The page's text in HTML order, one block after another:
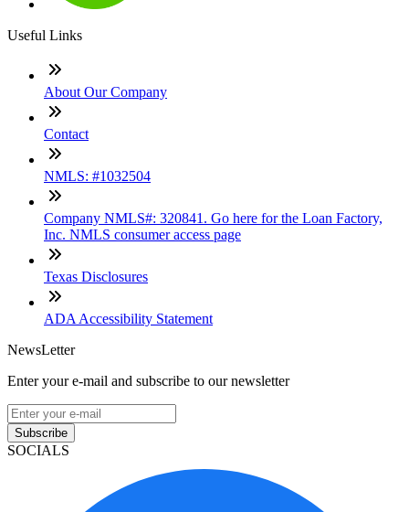
Useful Links
About Our Company
Contact
NMLS: #1032504
Company NMLS#: 320841. Go here for the Loan Factory,
Inc. NMLS consumer access page
Texas Disclosures
ADA Accessibility Statement
NewsLetter
Enter your e-mail and subscribe to our newsletter
Subscribe
SOCIALS